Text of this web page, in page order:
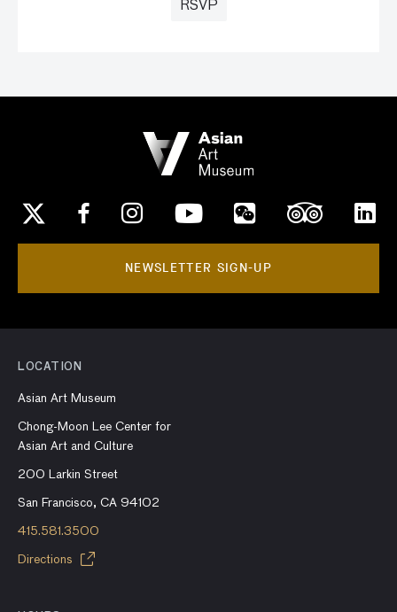
RSVP
NEWSLETTER SIGN-UP
LOCATION
Asian Art Museum
Chong-Moon Lee Center for
Asian Art and Culture
200 Larkin Street
San Francisco, CA 94102
415.581.3500
Directions